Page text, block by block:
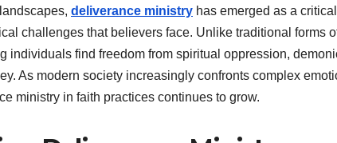
deliverance ministry has emerged as a
challenges that believers face. Unlike traditional forms
individuals find freedom from spiritual oppression,
As modern society increasingly confronts complex
ministry in faith practices continues to grow.